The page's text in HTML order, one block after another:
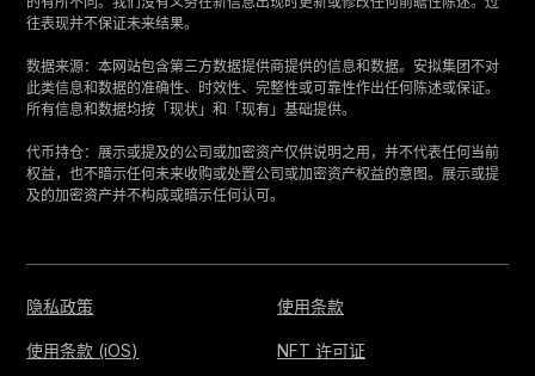
往表现并不保证未来结果。
‍数据来源：本网站包含第三方数据提供商提供的信息和数据。安拟集团不对
此类信息和数据的准确性、时效性、完整性或可靠性作出任何陈述或保证。
所有信息和数据均按「现状」和「现有」基础提供。
‍代币持仓：展示或提及的公司或加密资产仅供说明之用，并不代表任何当前
权益，也不暗示任何未来收购或处置公司或加密资产权益的意图。展示或提
及的加密资产并不构成或暗示任何认可。
隐私政策 使用条款
使用条款 (iOS) NFT 许可证